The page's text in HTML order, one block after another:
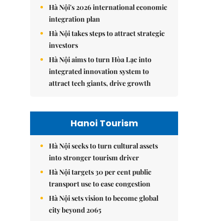
Hà Nội's 2026 international economic
integration plan
Hà Nội takes steps to attract strategic
investors
Hà Nội aims to turn Hòa Lạc into
integrated innovation system to
attract tech giants, drive growth
Hanoi Tourism
Hà Nội seeks to turn cultural assets
into stronger tourism driver
Hà Nội targets 30 per cent public
transport use to ease congestion
Hà Nội sets vision to become global
city beyond 2065